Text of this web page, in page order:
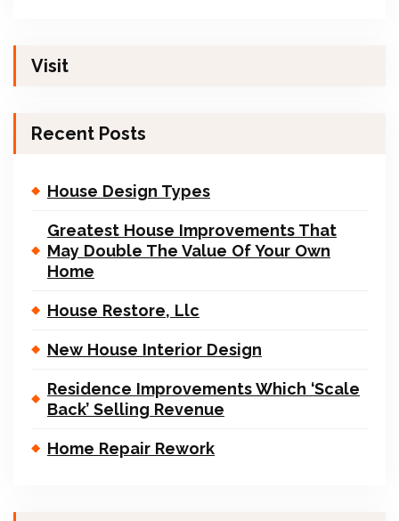
Visit
Recent Posts
House Design Types
Greatest House Improvements That
May Double The Value Of Your Own
Home
House Restore, Llc
New House Interior Design
Residence Improvements Which ‘Scale
Back’ Selling Revenue
Home Repair Rework